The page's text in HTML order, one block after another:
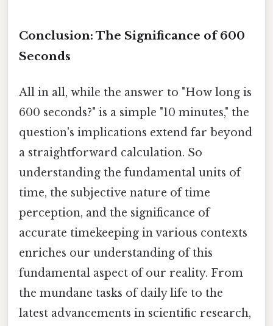
Conclusion: The Significance of 600
Seconds
All in all, while the answer to "How long is
600 seconds?" is a simple "10 minutes," the
question's implications extend far beyond
a straightforward calculation. So
understanding the fundamental units of
time, the subjective nature of time
perception, and the significance of
accurate timekeeping in various contexts
enriches our understanding of this
fundamental aspect of our reality. From
the mundane tasks of daily life to the
latest advancements in scientific research,